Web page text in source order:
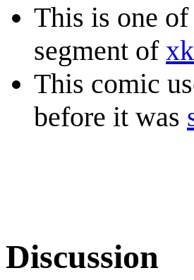
This is one
segment of
This comic
before it was
Discussion